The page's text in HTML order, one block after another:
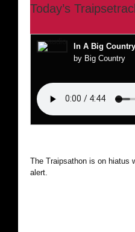
Today’s
In A Big Country
by Big Country
The Traipsathon is on hiatus
alert.